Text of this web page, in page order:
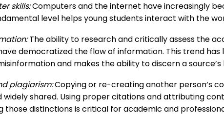
skills:Computers and the internet have increasingly
level helps young students interact with the
The ability to research and critically assess the
democratized the flow of information. This trend
and makes the ability to discern a
plagiarism:Copying or re-creating another person’s
widely shared. Using proper citations and attributing
those distinctions is critical for academic and